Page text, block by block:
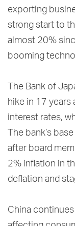
exporting
strong start to
almost 20%
booming
The Bank of
hike in 17 years
interest rates,
The bank’s
after board
2% inflation in
deflation and
China